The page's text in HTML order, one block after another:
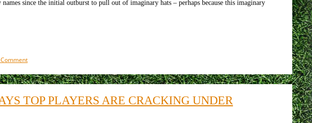
since the initial outburst to pull out of imaginary hats – perhaps because this imaginary
on
eight
Arsenal
stories
TOP PLAYERS ARE CRACKING UNDER